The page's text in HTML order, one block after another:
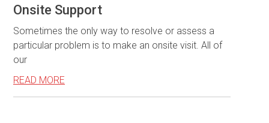
Onsite Support
Sometimes the only way to resolve or assess a
particular problem is to make an onsite visit. All of
our
READ MORE